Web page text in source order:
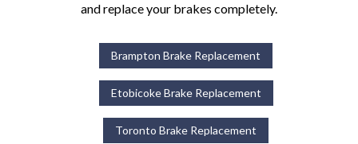
and replace your brakes completely.
Brampton Brake Replacement
Etobicoke Brake Replacement
Toronto Brake Replacement